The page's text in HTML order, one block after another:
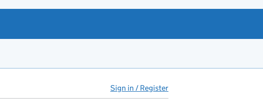
Sign in / Register